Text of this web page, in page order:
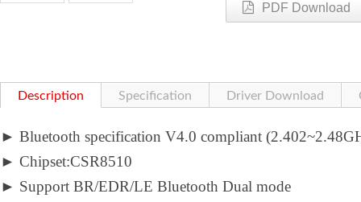
PDF Download
Description Specification Driver Download
► Bluetooth specification V4.0 compliant
► Chipset:CSR8510
► Support BR/EDR/LE Bluetooth Dual mode